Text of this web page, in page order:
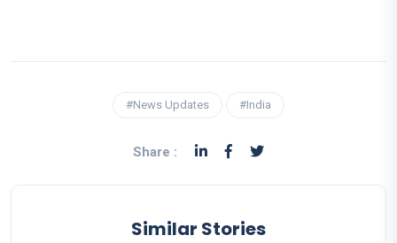
#News Updates #India
Share :
Similar Stories